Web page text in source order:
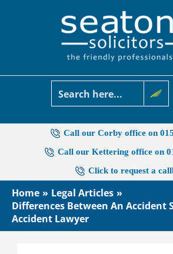
Call our Corby office on
Call our Kettering office on
Click to request a
Home
Legal Articles
Differences Between An Accident
Accident Lawyer